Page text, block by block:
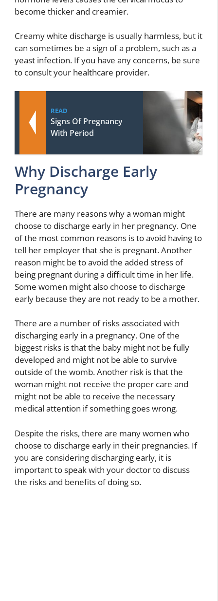
become thicker and creamier.
Creamy white discharge is usually harmless, but it
can sometimes be a sign of a problem, such as a
yeast infection. If you have any concerns, be sure
to consult your healthcare provider.
READ
Signs Of Pregnancy
With Period
Why Discharge Early
Pregnancy
There are many reasons why a woman might
choose to discharge early in her pregnancy. One
of the most common reasons is to avoid having to
tell her employer that she is pregnant. Another
reason might be to avoid the added stress of
being pregnant during a difficult time in her life.
Some women might also choose to discharge
early because they are not ready to be a mother.
There are a number of risks associated with
discharging early in a pregnancy. One of the
biggest risks is that the baby might not be fully
developed and might not be able to survive
outside of the womb. Another risk is that the
woman might not receive the proper care and
might not be able to receive the necessary
medical attention if something goes wrong.
Despite the risks, there are many women who
choose to discharge early in their pregnancies. If
you are considering discharging early, it is
important to speak with your doctor to discuss
the risks and benefits of doing so.